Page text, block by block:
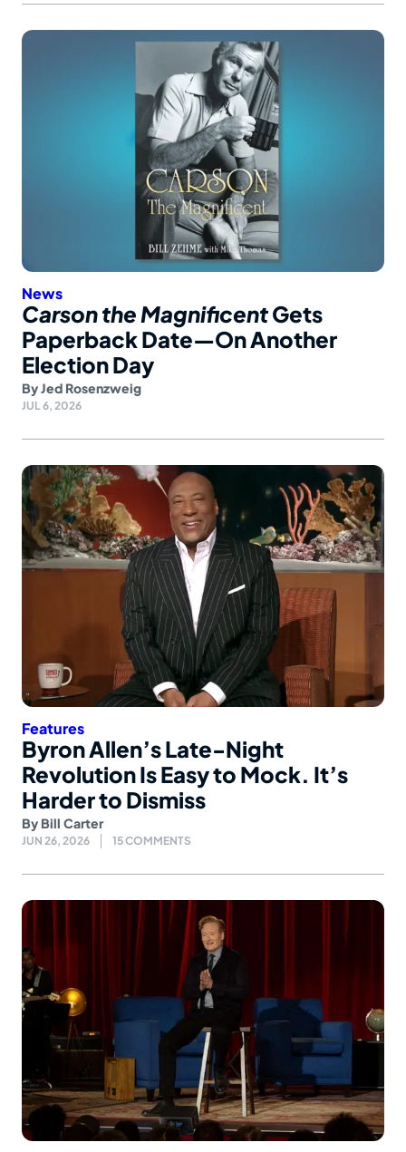
News
Carson the MagnificentGets
Paperback Date—On Another
Election Day
ByJed Rosenzweig
JUL 6, 2026
Features
Byron Allen’s Late-Night
Revolution Is Easy to Mock. It’s
Harder to Dismiss
By Bill Carter
JUN 26, 2026 15 COMMENTS